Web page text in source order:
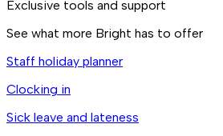
Exclusive tools and support
See what more Bright has to offer
Staff holiday planner
Clocking in
Sick leave and lateness